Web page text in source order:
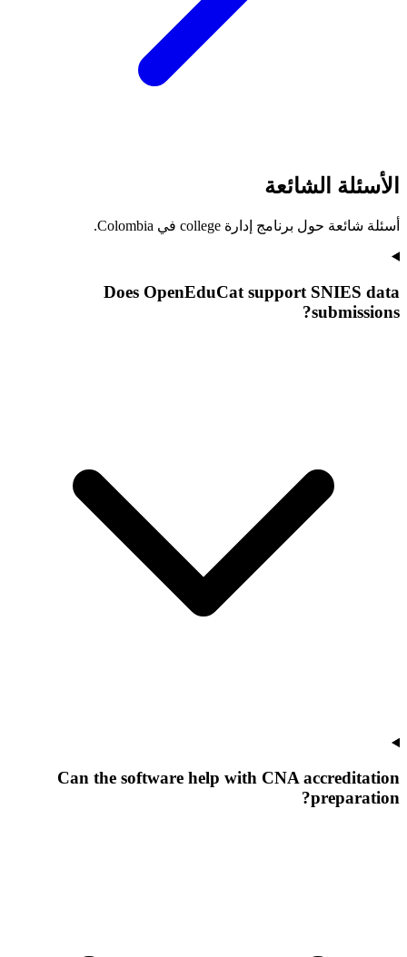
الأسئلة الشائعة
أسئلة شائعة حول برنامج إدارة college في Colombia.
Does OpenEduCat support SNIES data
submissions?
Can the software help with CNA accreditation
preparation?